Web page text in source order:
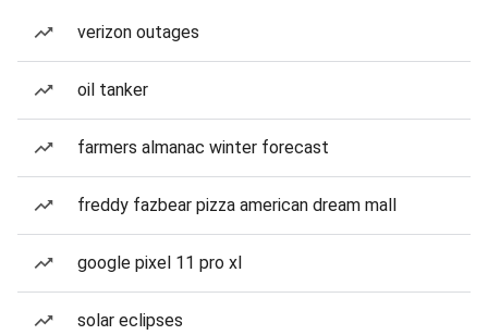
verizon outages
oil tanker
farmers almanac winter forecast
freddy fazbear pizza american dream mall
google pixel 11 pro xl
solar eclipses